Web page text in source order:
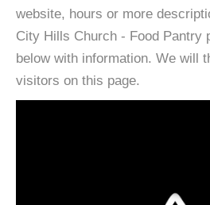
website, hours or more
City Hills Church - Food Pantry
below with information. We will
visitors on this page.